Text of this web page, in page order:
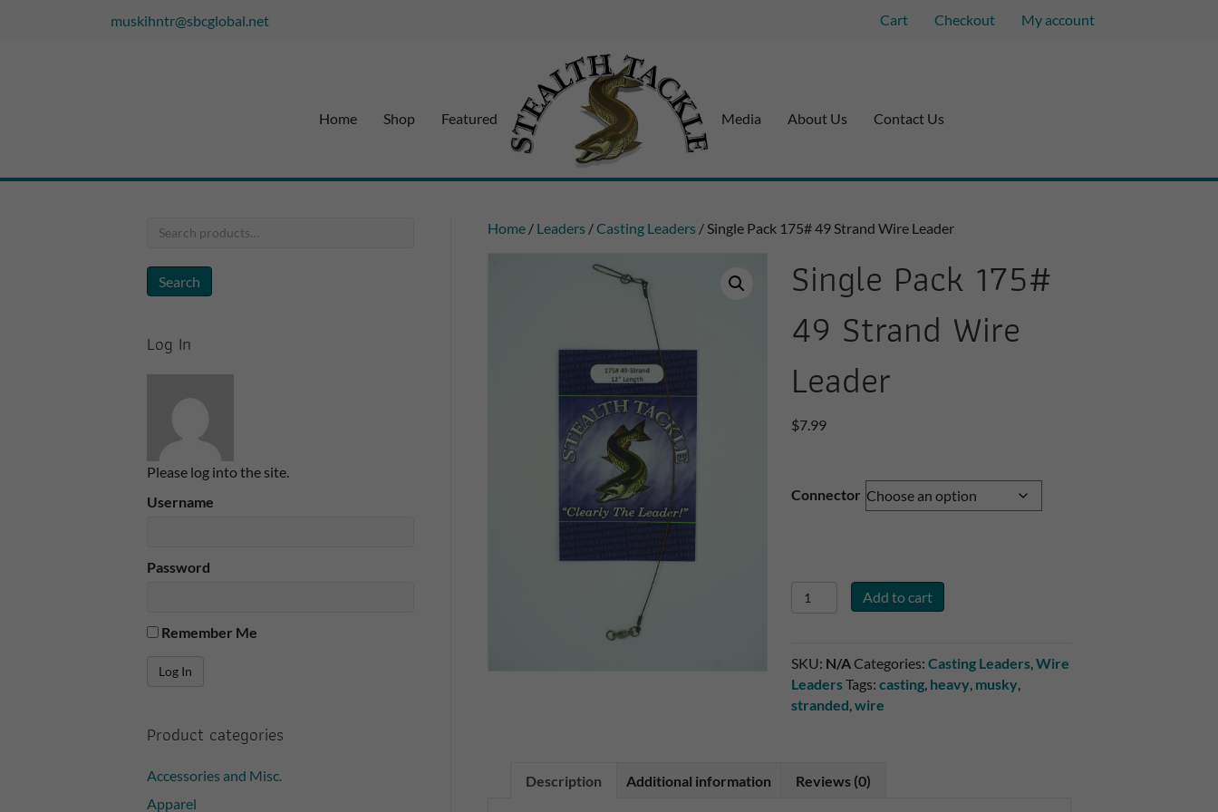
muskihntr@sbcglobal.net Cart Checkout My account
Home Shop Featured Media About Us Contact Us
Home / Leaders /Casting Leaders / Single Pack 175# 49 Strand Wire Leader
Single Pack 175#
49 Strand Wire
Leader
$7.99
Connector
Single
Strand
Wire
Leader
Add to cart
SKU: N/ACategories: Casting Leaders, Wire
LeadersTags: casting, heavy musky
stranded wire
Description Additional information Reviews (0)
Search
Search
Log In
Please log into the site.
Username
Password
Remember Me
Product categories
Accessories and Misc.
Apparel